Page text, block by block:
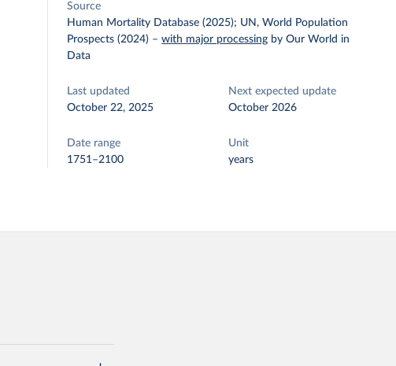
Source
Human Mortality Database (2025); UN, World Population
Prospects (2024) –with major processing by Our World in
Data
Last updated
October 22, 2025
Next expected update
October 2026
Date range
1751–2100
Unit
years